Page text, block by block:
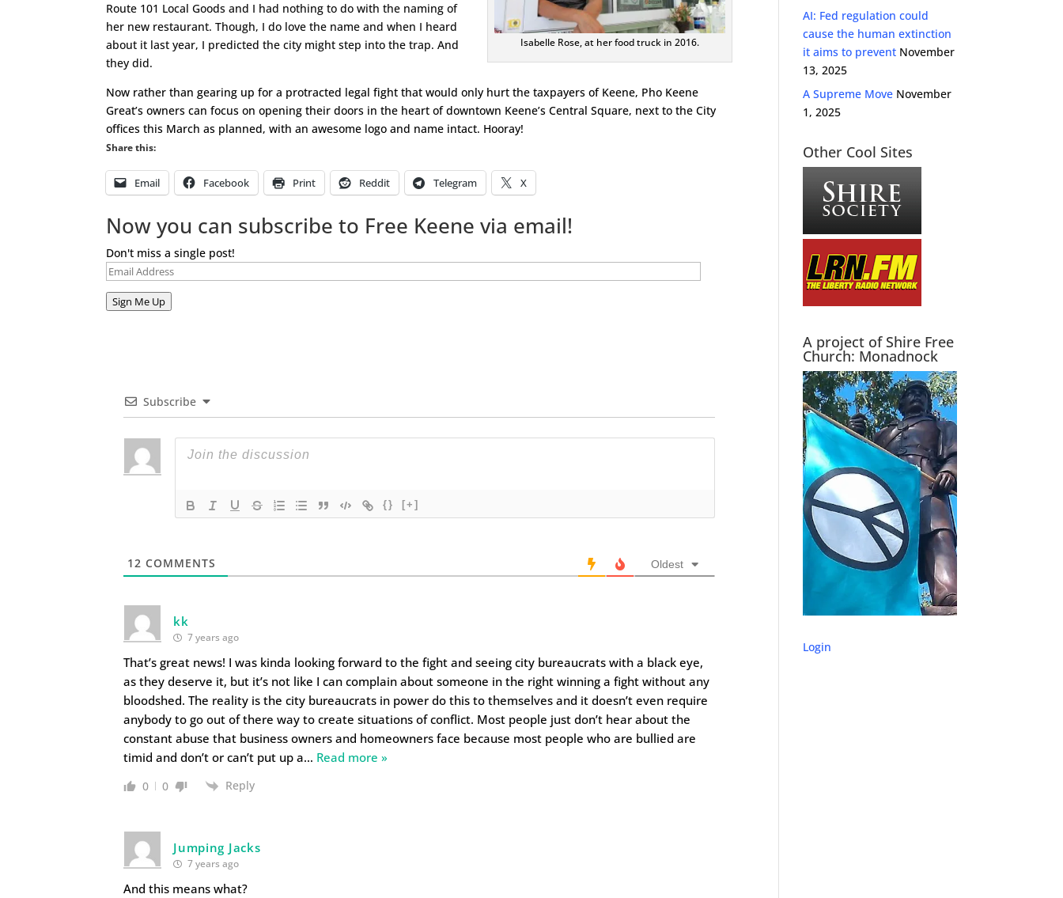
Isabelle Rose, at her food truck in 2016.
Route 101 Local Goods and I had nothing to do with the naming of
her new restaurant. Though, I do love the name and when I heard
about it last year, I predicted the city might step into the trap. And
they did.
Now rather than gearing up for a protracted legal fight that would only hurt the taxpayers of Keene, Pho Keene
Great’s owners can focus on opening their doors in the heart of downtown Keene’s Central Square, next to the City
offices this March as planned, with an awesome logo and name intact. Hooray!
Share this:
Email Facebook Print Reddit Telegram X
Now you can subscribe to Free Keene via email!
Don't miss a single post!
Email
Address
Sign Me Up
Subscribe
{} [+]
12 COMMENTS Oldest
kk
7 years ago
That’s great news! I was kinda looking forward to the fight and seeing city bureaucrats with a black eye,
as they deserve it, but it’s not like I can complain about someone in the right winning a fight without any
bloodshed. The reality is the city bureaucrats in power do this to themselves and it doesn’t even require
anybody to go out of there way to create situations of conflict. Most people just don’t hear about the
constant abuse that business owners and homeowners face because most people who are bullied are
timid and don’t or can’t put up a… Read more »
0 0 Reply
Jumping Jacks
7 years ago
And this means what?
AI: Fed regulation could
cause the human extinction
it aims to prevent November
13, 2025
A Supreme Move November
1, 2025
Other Cool Sites
A project of Shire Free
Church: Monadnock
Login